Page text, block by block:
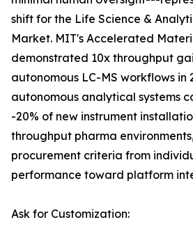
shift for the Life Science &
Market. MIT's Accelerated
demonstrated 10x throughput
autonomous LC-MS workflows in
autonomous analytical systems
-20% of new instrument
throughput pharma
procurement criteria from
performance toward platform
Ask for Customization: